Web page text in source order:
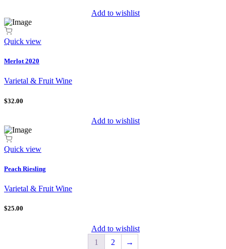
Add to wishlist
Quick view
Merlot 2020
Varietal & Fruit Wine
$32.00
Add to wishlist
Quick view
Peach Riesling
Varietal & Fruit Wine
$25.00
Add to wishlist
1
2 →